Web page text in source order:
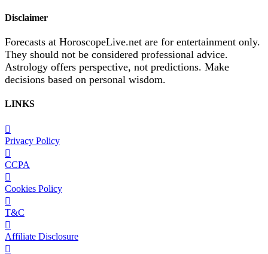
Disclaimer
Forecasts at HoroscopeLive.net are for entertainment only.
They should not be considered professional advice.
Astrology offers perspective, not predictions. Make
decisions based on personal wisdom.
LINKS
Privacy Policy
CCPA
Cookies Policy
T&C
Affiliate Disclosure